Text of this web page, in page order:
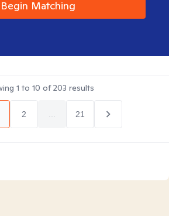
Begin Matching
1 to 10 of203 results
2 21